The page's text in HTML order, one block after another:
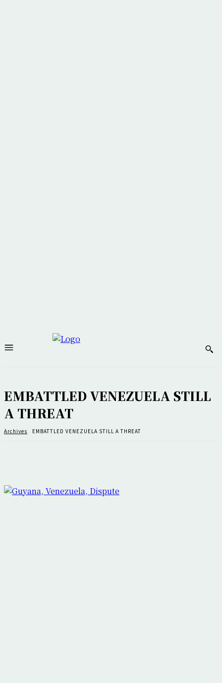
EMBATTLED VENEZUELA STILL
A THREAT
Archives EMBATTLED VENEZUELA STILL A THREAT